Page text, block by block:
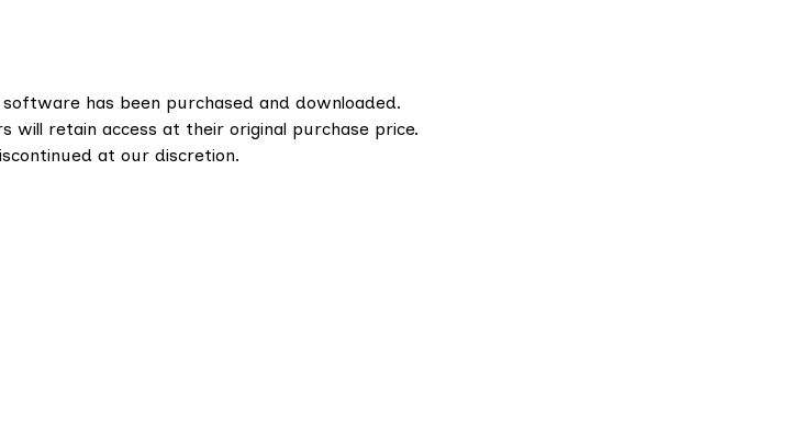
has been purchased and downloaded.
will retain access at their original purchase price.
at our discretion.